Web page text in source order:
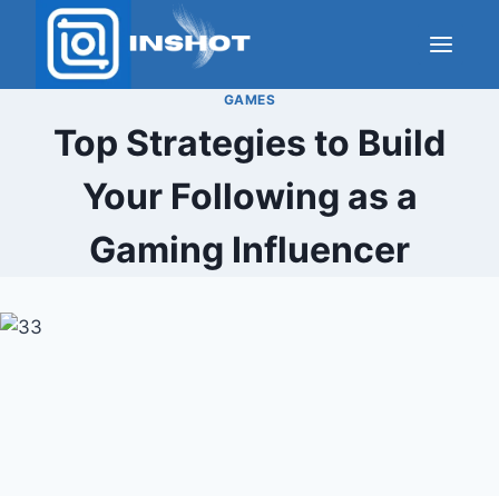
content
GAMES
Top Strategies to Build
Your Following as a
Gaming Influencer